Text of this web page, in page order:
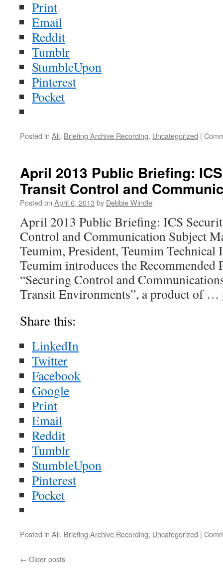
Print
Email
Reddit
Tumblr
StumbleUpon
Pinterest
Pocket
Posted in All, Briefing Archive Recording, Uncategorized |
April 2013 Public Briefing:
Transit Control and
Posted on April 6, 2013 by Debbie Windle
April 2013 Public Briefing: ICS
Control and Communication Subject
Teumim, President, Teumim
Teumim introduces the Recommended
“Securing Control and
Transit Environments”, a product of …
Share this:
LinkedIn
Twitter
Facebook
Google
Print
Email
Reddit
Tumblr
StumbleUpon
Pinterest
Pocket
Posted in All, Briefing Archive Recording, Uncategorized |
← Older posts